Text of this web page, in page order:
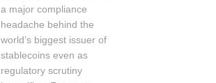
a major compliance
headache behind the
world’s biggest issuer of
stablecoins even as
regulatory scrutiny